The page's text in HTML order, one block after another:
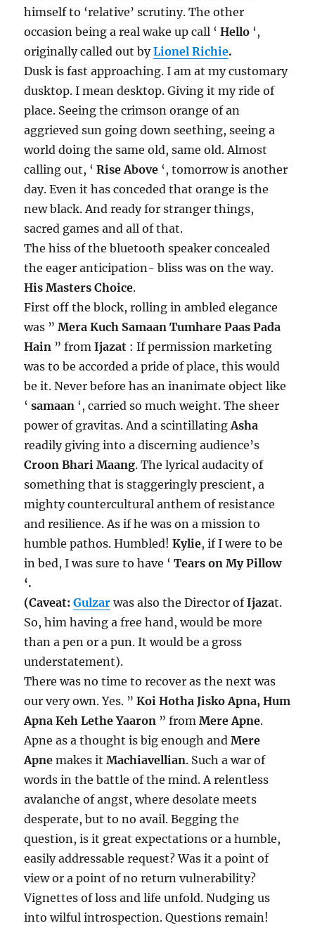
himself to ‘relative’ scrutiny. The other
occasion being a real wake up call ‘Hello ‘,
originally called out byLionel Richie.
Dusk is fast approaching. I am at my customary
dusktop. I mean desktop. Giving it my ride of
place. Seeing the crimson orange of an
aggrieved sun going down seething, seeing a
world doing the same old, same old. Almost
calling out, ‘Rise Above ‘, tomorrow is another
day. Even it has conceded that orange is the
new black. And ready for stranger things,
sacred games and all of that.
The hiss of the bluetooth speaker concealed
the eager anticipation- bliss was on the way.
His Masters Choice.
First off the block, rolling in ambled elegance
was ”Mera Kuch Samaan Tumhare Paas Pada
Hain ” fromIjazat : If permission marketing
was to be accorded a pride of place, this would
be it. Never before has an inanimate object like
‘samaan ‘, carried so much weight. The sheer
power of gravitas. And a scintillatingAsha
readily giving into a discerning audience’s
Croon Bhari Maang. The lyrical audacity of
something that is staggeringly prescient, a
mighty countercultural anthem of resistance
and resilience. As if he was on a mission to
humble pathos. Humbled!Kylie, if I were to be
in bed, I was sure to have ‘Tears on My Pillow
‘.
(Caveat: Gulzar was also the Director ofIjazat.
So, him having a free hand, would be more
than a pen or a pun. It would be a gross
understatement).
There was no time to recover as the next was
our very own. Yes. ”Koi Hotha Jisko Apna, Hum
Apna Keh Lethe Yaaron ” fromMere Apne.
Apne as a thought is big enough andMere
Apne makes itMachiavellian. Such a war of
words in the battle of the mind. A relentless
avalanche of angst, where desolate meets
desperate, but to no avail. Begging the
question, is it great expectations or a humble,
easily addressable request? Was it a point of
view or a point of no return vulnerability?
Vignettes of loss and life unfold. Nudging us
into wilful introspection. Questions remain!